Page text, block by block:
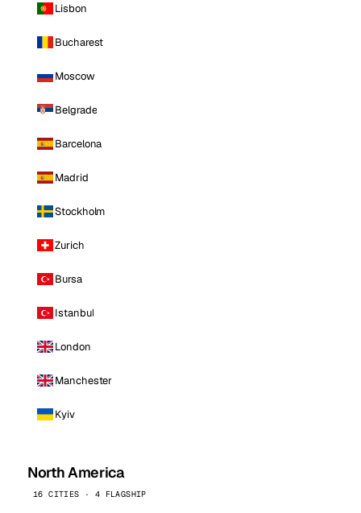
Lisbon
Bucharest
Moscow
Belgrade
Barcelona
Madrid
Stockholm
Zurich
Bursa
Istanbul
London
Manchester
Kyiv
North America
16 CITIES · 4 FLAGSHIP